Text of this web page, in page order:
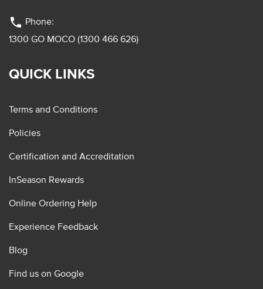
phone Phone:
1300 GO MOCO (1300 466 626)
QUICK LINKS
Terms and Conditions
Policies
Certification and Accreditation
InSeason Rewards
Online Ordering Help
Experience Feedback
Blog
Find us on Google